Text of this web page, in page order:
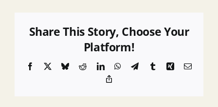
Share This Story, Choose Your
Platform!
Facebook BlueskyRedditLinkedInWhatsApp
TelegramTumblrXingEmail